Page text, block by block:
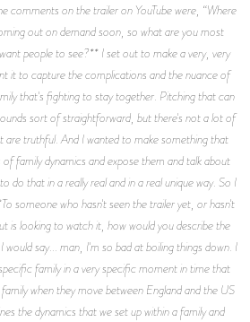
comments on the trailer on YouTube were, “Where
out on demand soon, so what are you most
people to see?** I set out to make a very, very
it to capture the complications and the nuance of
that's fighting to stay together. Pitching that can
sort of straightforward, but there's not a lot of
truthful. And I wanted to make something that
family dynamics and expose them and talk about
do that in a really real and in a real unique way. So I
someone who hasn't seen the trailer yet, or hasn't
is looking to watch it, how would you describe the
say... man, I'm so bad at boiling things down. I
family in a very specific moment in time that
when they move between England and the US
the dynamics that we set up within a family and